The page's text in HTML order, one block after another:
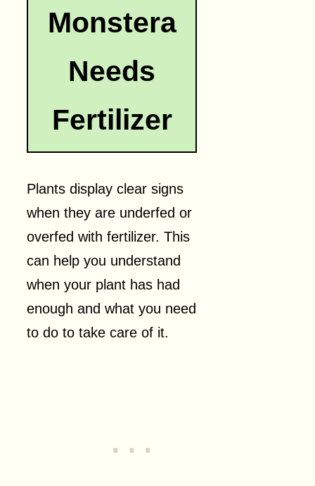
Monstera
Needs
Fertilizer
Plants display clear signs
when they are underfed or
overfed with fertilizer. This
can help you understand
when your plant has had
enough and what you need
to do to take care of it.